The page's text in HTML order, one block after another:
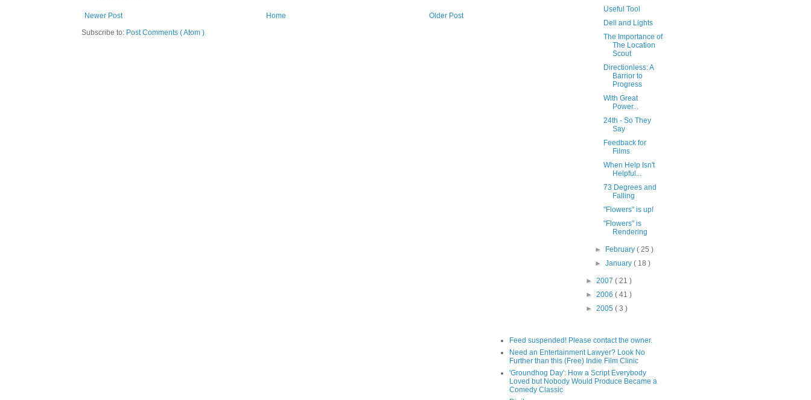
Newer Post Older Post
Home
Subscribe to: Post Comments ( Atom )
Useful Tool
Dell and Lights
The Importance of
The Location
Scout
Directionless: A
Barrior to
Progress
With Great
Power...
24th - So They
Say
Feedback for
Films
When Help Isn't
Helpful...
73 Degrees and
Falling
"Flowers" is up!
"Flowers" is
Rendering
► February ( 25 )
► January ( 18 )
►2007( 21 )
►2006( 41 )
►2005( 3 )
Feed suspended! Please contact the owner.
Need an Entertainment Lawyer? Look No
Further than this (Free) Indie Film Clinic
'Groundhog Day': How a Script Everybody
Loved but Nobody Would Produce Became a
Comedy Classic